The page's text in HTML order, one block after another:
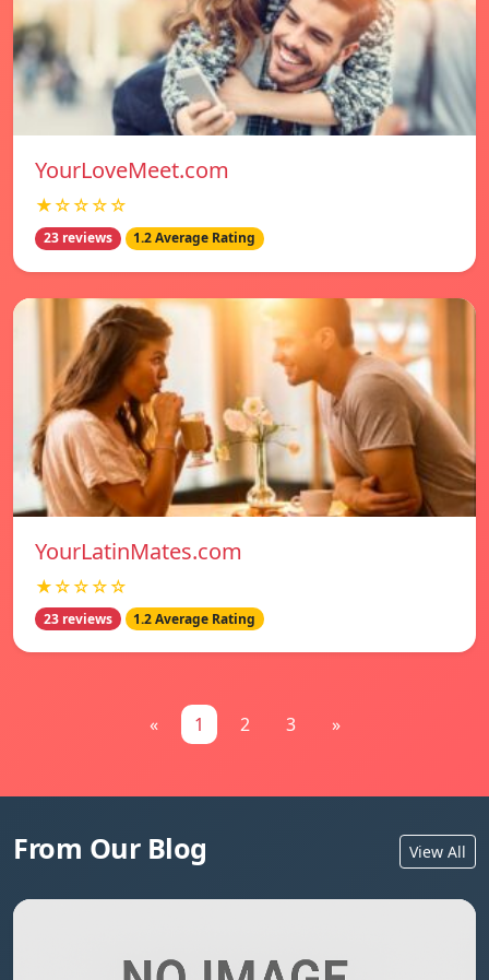
YourLoveMeet.com
★☆☆☆☆
23 reviews 1.2 Average Rating
YourLatinMates.com
★☆☆☆☆
23 reviews 1.2 Average Rating
« 1 2 3 »
From Our Blog View All